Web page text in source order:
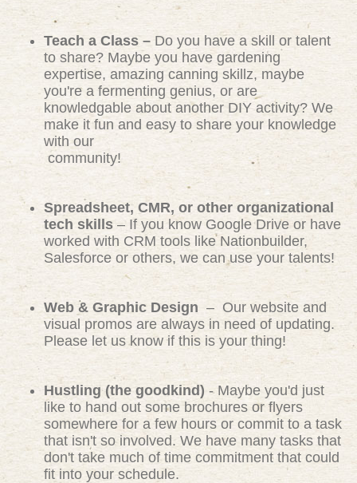
Teach a Class – Do you have a skill or talent
to share? Maybe you have gardening
expertise, amazing canning skillz, maybe
you're a fermenting genius, or are
knowledgable about another DIY activity? We
make it fun and easy to share your knowledge
with our
community!
Spreadsheet, CMR, or other organizational
tech skills – If you know Google Drive or have
worked with CRM tools like Nationbuilder,
Salesforce or others, we can use your talents!
Web & Graphic Design – Our website and
visual promos are always in need of updating.
Please let us know if this is your thing!
Hustling (the goodkind) - Maybe you'd just
like to hand out some brochures or flyers
somewhere for a few hours or commit to a task
that isn't so involved. We have many tasks that
don't take much of time commitment that could
fit into your schedule.